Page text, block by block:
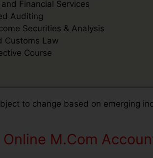
Financial Services
Auditing
Securities & Analysis
Customs Law
Course
to change based on emerging
M.Com